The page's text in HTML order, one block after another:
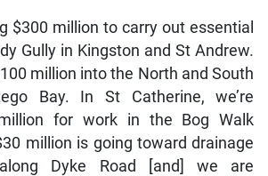
$300 million to carry out essential
Gully in Kingston and St Andrew.
million into the North and South
Bay. In St Catherine, we’re
for work in the Bog Walk
million is going toward drainage
Dyke Road [and] we are